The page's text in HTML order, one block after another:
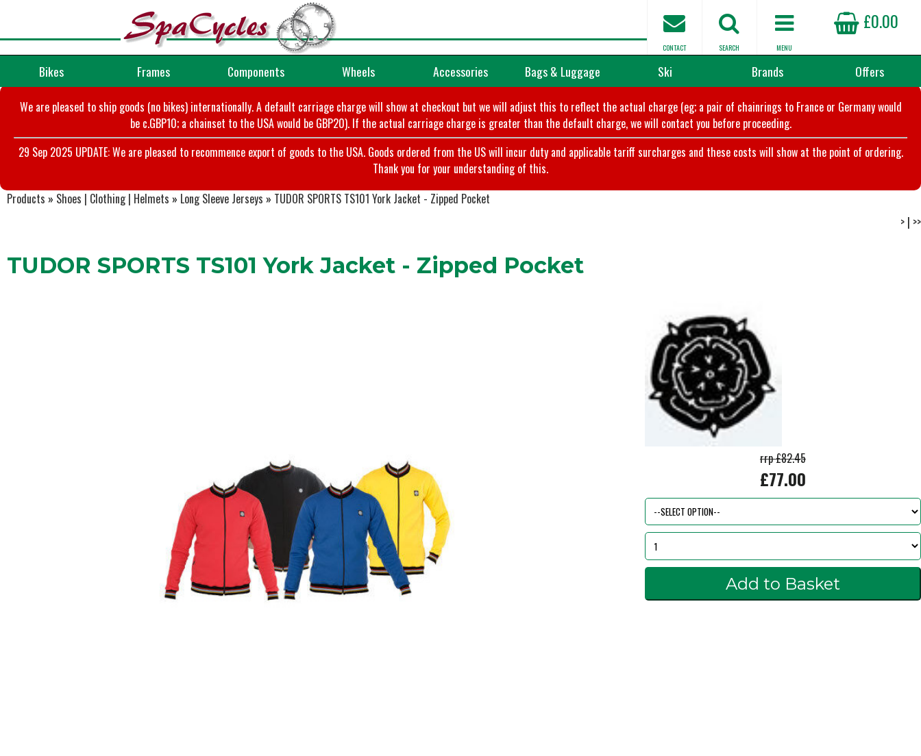
£0.00
MENU
SEARCH
CONTACT
Bikes Frames Components Wheels Accessories Bags & Luggage Ski Brands Offers
We are pleased to ship goods (no bikes) internationally. A default carriage charge will show at checkout but we will adjust this to reflect the actual charge (eg; a pair of chainrings to France or Germany would
be c.GBP10; a chainset to the USA would be GBP20). If the actual carriage charge is greater than the default charge, we will contact you before proceeding.
29 Sep 2025 UPDATE: We are pleased to recommence export of goods to the USA. Goods ordered from the US will incur duty and applicable tariff surcharges and these costs will show at the point of ordering.
Thank you for your understanding of this.
Products » Shoes | Clothing | Helmets » Long Sleeve Jerseys » TUDOR SPORTS TS101 York Jacket - Zipped Pocket
> | >>
TUDOR SPORTS TS101 York Jacket - Zipped Pocket
rrp £82.45
£77.00